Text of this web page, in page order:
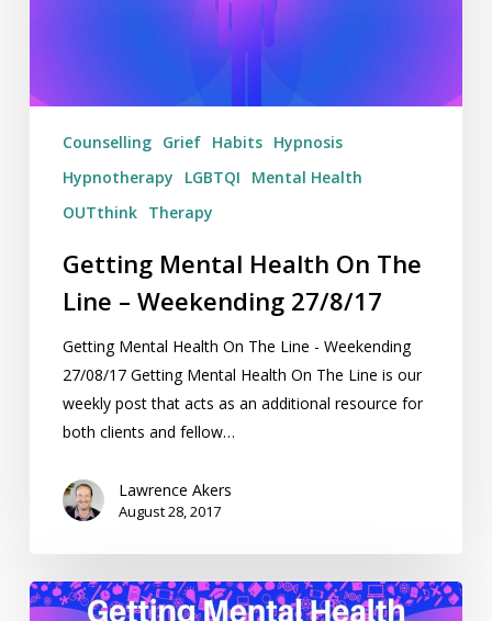
Counselling Grief Habits Hypnosis
Hypnotherapy
LGBTQI
Mental Health
OUTthink Therapy
Getting Mental Health On The
Line – Weekending 27/8/17
Getting Mental Health On The Line - Weekending
27/08/17 Getting Mental Health On The Line is our
weekly post that acts as an additional resource for
both clients and fellow…
Lawrence Akers
August 28, 2017
Getting